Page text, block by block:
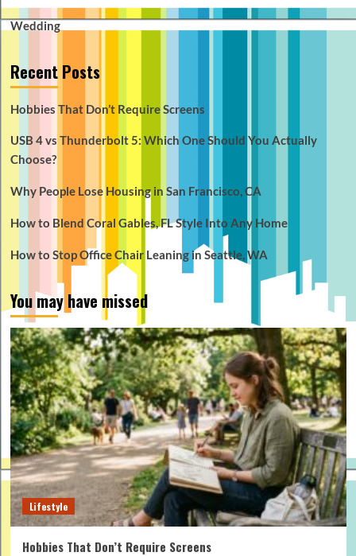
Wedding
Recent Posts
Hobbies That Don’t Require Screens
USB 4 vs Thunderbolt 5: Which One Should You Actually
Choose?
Why People Lose Housing in San Francisco, CA
How to Blend Coral Gables, FL Style Into Any Home
How to Stop Office Chair Leaning in Seattle, WA
You may have missed
Lifestyle
Hobbies That Don’t Require Screens